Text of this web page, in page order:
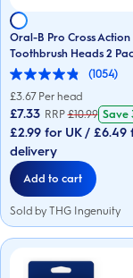
Oral-B Pro Cross Action
Toothbrush Heads 2
(1054)
4.9
out
of
5
stars.
1054
reviews
£3.67 Per head
£7.33 RRP £10.99 Save
£2.99 for UK / £6.49
delivery
Add to cart
Sold by THG Ingenuity